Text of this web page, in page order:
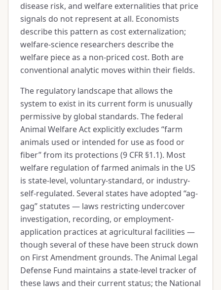
disease risk, and welfare externalities that price
signals do not represent at all. Economists
describe this pattern as cost externalization;
welfare-science researchers describe the
welfare piece as a non-priced cost. Both are
conventional analytic moves within their fields.
The regulatory landscape that allows the
system to exist in its current form is unusually
permissive by global standards. The federal
Animal Welfare Act explicitly excludes “farm
animals used or intended for use as food or
fiber” from its protections (9 CFR §1.1). Most
welfare regulation of farmed animals in the US
is state-level, voluntary-standard, or industry-
self-regulated. Several states have adopted “ag-
gag” statutes — laws restricting undercover
investigation, recording, or employment-
application practices at agricultural facilities —
though several of these have been struck down
on First Amendment grounds. The Animal Legal
Defense Fund maintains a state-level tracker of
these laws and their current status; the National